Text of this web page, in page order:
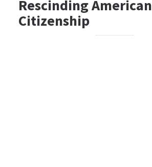
Rescinding American
Citizenship